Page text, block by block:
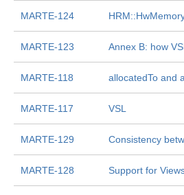
MARTE-124
MARTE-123 Annex B: how
MARTE-118 allocatedTo and
MARTE-117 VSL
MARTE-129 Consistency
MARTE-128 Support for